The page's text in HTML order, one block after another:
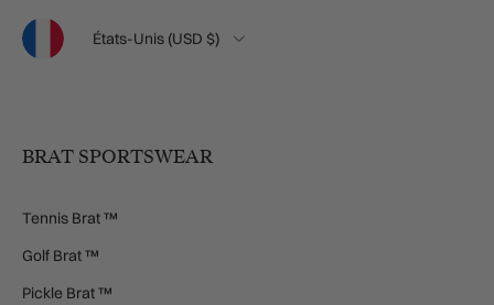
Langue Pays
États-Unis (USD $)
BRAT SPORTSWEAR
Tennis Brat ™
Golf Brat ™
Pickle Brat ™